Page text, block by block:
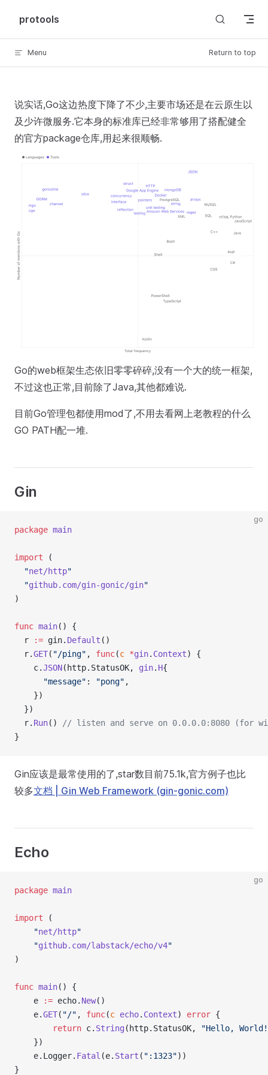
Skip to content
protools
Menu Return to top
说实话,Go这边热度下降了不少,主要市场还是在云原生以
及少许微服务.它本身的标准库已经非常够用了搭配健全
的官方package仓库,用起来很顺畅.
Go的web框架生态依旧零零碎碎,没有一个大的统一框架,
不过这也正常,目前除了Java,其他都难说.
目前Go管理包都使用mod了,不用去看网上老教程的什么
GO PATH配一堆.
Gin
go
package main
import (
  "
net/http"
  "
github.com/gin-gonic/gin"
)
func main() {
  r
:= gin. Default ()
  r.
GET( "/ping" , func(c *gin. Context) {
    c.
JSON(http.StatusOK, gin. H{
      "message"
: "pong" ,
    })
  })
  r.
Run()
// listen and serve on 0.0.0.0:8080 (for
}
Gin应该是最常使用的了,star数目前75.1k,官方例子也比
较多文档 | Gin Web Framework (gin-gonic.com)
Echo
go
package main
import (
	"
net/http"
	"
github.com/labstack/echo/v4"
)
func main() {
	e
:= echo. New()
	e.
GET( "/" , func(c echo. Context) error {
		return
c. String (http.StatusOK,
"Hello,
	})
	e.Logger.
Fatal (e. Start ( ":1323"))
}